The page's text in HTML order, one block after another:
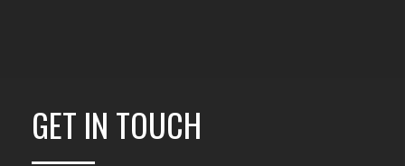
GET IN TOUCH